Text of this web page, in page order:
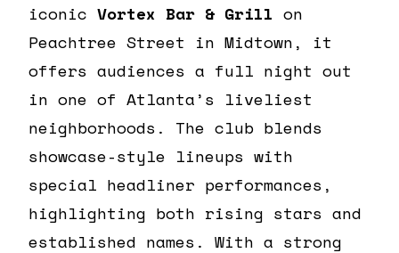
iconic Vortex Bar & Grill on
Peachtree Street in Midtown, it
offers audiences a full night out
in one of Atlanta’s liveliest
neighborhoods. The club blends
showcase-style lineups with
special headliner performances,
highlighting both rising stars and
established names. With a strong